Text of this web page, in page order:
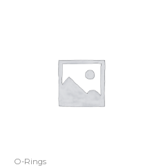
O-Rings